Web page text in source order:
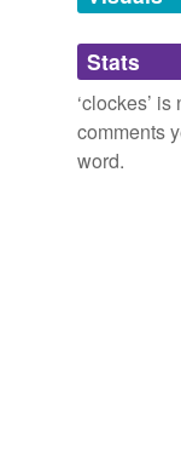
Adding
we
Stats
‘clockes’
comments
word.